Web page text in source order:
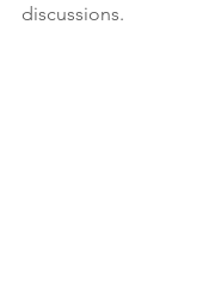
discussions.